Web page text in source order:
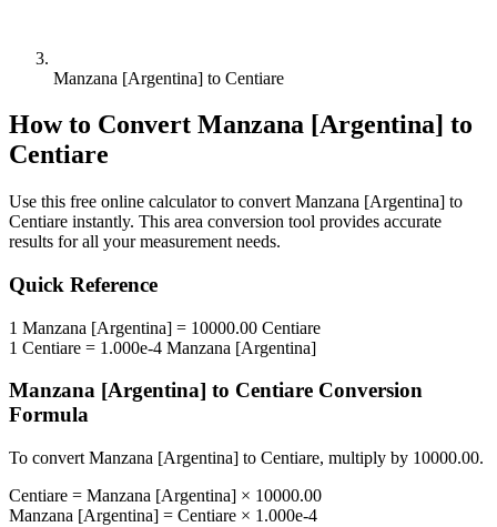
Manzana [Argentina] to Centiare
How to Convert Manzana [Argentina] to
Centiare
Use this free online calculator to convert Manzana [Argentina] to
Centiare instantly. This area conversion tool provides accurate
results for all your measurement needs.
Quick Reference
1 Manzana [Argentina] = 10000.00 Centiare
1 Centiare = 1.000e-4 Manzana [Argentina]
Manzana [Argentina] to Centiare Conversion
Formula
To convert Manzana [Argentina] to Centiare, multiply by 10000.00.
Centiare = Manzana [Argentina] × 10000.00
Manzana [Argentina] = Centiare × 1.000e-4